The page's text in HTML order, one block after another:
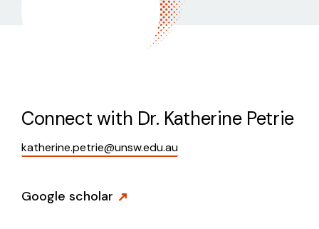
Connect with Dr. Katherine Petrie
katherine.petrie@unsw.edu.au
Google scholar